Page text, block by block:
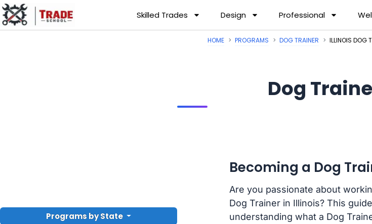
Skilled Trades Design Professional
Programs by State
HOME PROGRAMS DOG TRAINER ILLINOIS DOG
Dog
Becoming a Dog
Are you passionate about
Dog Trainer in Illinois? This
understanding what a Dog